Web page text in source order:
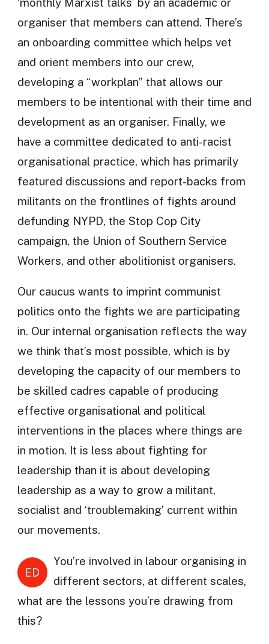
organiser that members can attend. There’s
an onboarding committee which helps vet
and orient members into our crew,
developing a “workplan” that allows our
members to be intentional with their time and
development as an organiser. Finally, we
have a committee dedicated to anti-racist
organisational practice, which has primarily
featured discussions and report-backs from
militants on the frontlines of fights around
defunding NYPD, the Stop Cop City
campaign, the Union of Southern Service
Workers, and other abolitionist organisers.
Our caucus wants to imprint communist
politics onto the fights we are participating
in. Our internal organisation reflects the way
we think that’s most possible, which is by
developing the capacity of our members to
be skilled cadres capable of producing
effective organisational and political
interventions in the places where things are
in motion. It is less about fighting for
leadership than it is about developing
leadership as a way to grow a militant,
socialist and ‘troublemaking’ current within
our movements.
ED
You’re involved in labour organising in
different sectors, at different scales,
what are the lessons you’re drawing from
this?